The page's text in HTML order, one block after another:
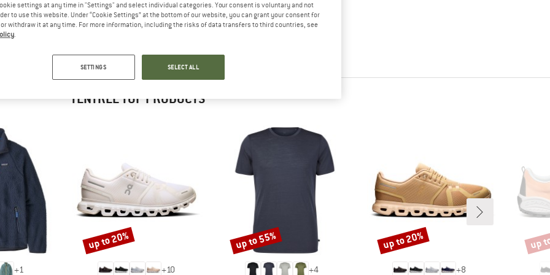
will be happy to
– share what you
TENTREE TOP PRODUCTS
+1 +10
Discount
up to 20%
+4
Discount
up to 55%
+8
Discount
up to 20% up
settings at any time in "Settings" and select individual categories. Your consent is voluntary and not
to use this website. Under “Cookie Settings” at the bottom of our website, you can grant your consent for
withdraw it at any time. For more information, including the risks of data transfers to third countries, see
SETTINGS SELECT ALL